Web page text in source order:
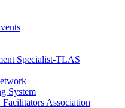
Specialist-TLAS
System
Association